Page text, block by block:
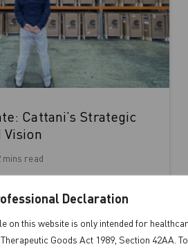
Declaration
on this website is only intended for
Goods Act 1989, Section 42AA.
Cattani’s Strategic
Vision
mins read
with satisfaction. In the
expansion efforts